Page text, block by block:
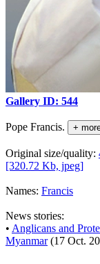
Gallery ID: 544
Pope Francis. +
Original size/quality:
[320.72 Kb, jpeg]
Names: Francis
News stories:
• Anglicans and
Myanmar(17 Oct.